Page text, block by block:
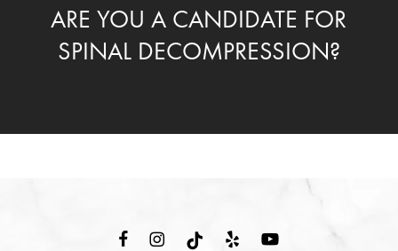
ARE YOU A CANDIDATE FOR
SPINAL DECOMPRESSION?